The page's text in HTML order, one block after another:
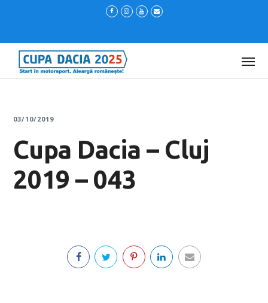
03/10/2019
Cupa Dacia – Cluj
2019 – 043